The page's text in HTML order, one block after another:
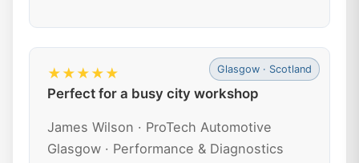
Glasgow · Scotland
★★★★★
Perfect for a busy city workshop
James Wilson · ProTech Automotive
Glasgow · Performance & Diagnostics